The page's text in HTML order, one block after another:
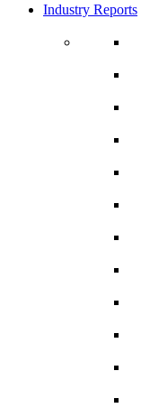
Industry Reports